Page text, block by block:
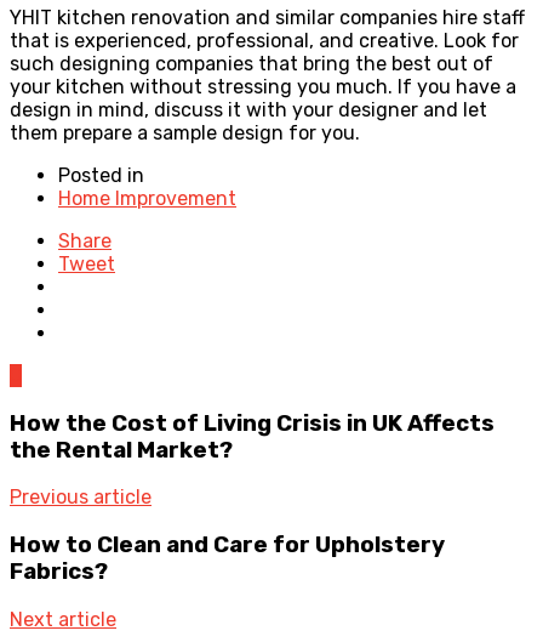
YHIT kitchen renovation and similar companies hire staff
that is experienced, professional, and creative. Look for
such designing companies that bring the best out of
your kitchen without stressing you much. If you have a
design in mind, discuss it with your designer and let
them prepare a sample design for you.
Posted in
Home Improvement
Share
Tweet
How the Cost of Living Crisis in UK Affects
the Rental Market?
Previous article
How to Clean and Care for Upholstery
Fabrics?
Next article